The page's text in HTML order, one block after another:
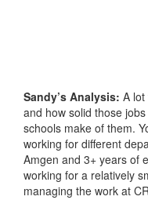
Sandy’s Analysis: A
and how solid those
schools make of them.
working for different
Amgen and 3+ years of
working for a relatively
managing the work at